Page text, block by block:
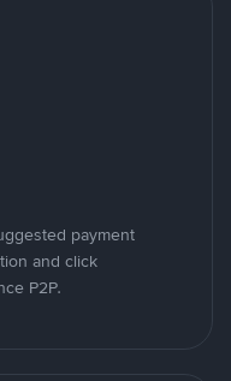
payment
and click
P2P.